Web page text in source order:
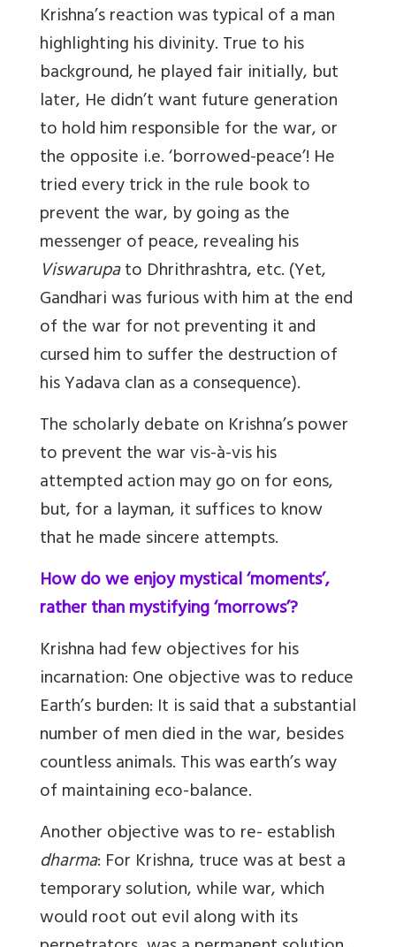
Krishna’s reaction was typical of a man
highlighting his divinity. True to his
background, he played fair initially, but
later, He didn’t want future generation
to hold him responsible for the war, or
the opposite i.e. ‘borrowed-peace’! He
tried every trick in the rule book to
prevent the war, by going as the
messenger of peace, revealing his
Viswarupato Dhrithrashtra, etc. (Yet,
Gandhari was furious with him at the end
of the war for not preventing it and
cursed him to suffer the destruction of
his Yadava clan as a consequence).
The scholarly debate on Krishna’s power
to prevent the war vis-à-vis his
attempted action may go on for eons,
but, for a layman, it suffices to know
that he made sincere attempts.
How do we enjoy mystical ‘moments’,
rather than mystifying ‘morrows’?
Krishna had few objectives for his
incarnation: One objective was to reduce
Earth’s burden: It is said that a substantial
number of men died in the war, besides
countless animals. This was earth’s way
of maintaining eco-balance.
Another objective was to re- establish
dharma: For Krishna, truce was at best a
temporary solution, while war, which
would root out evil along with its